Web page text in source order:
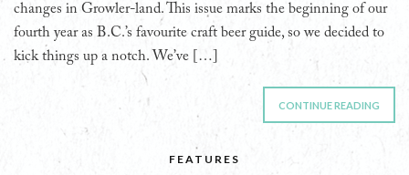
changes in Growler-land. This issue marks the beginning of our
fourth year as B.C.’s favourite craft beer guide, so we decided to
kick things up a notch. We’ve […]
CONTINUE READING
FEATURES